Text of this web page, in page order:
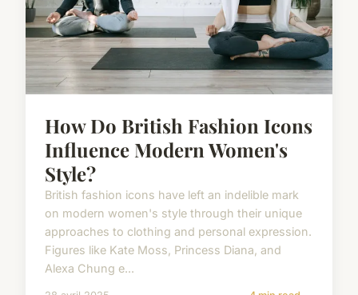
How Do British Fashion Icons
Influence Modern Women's
Style?
British fashion icons have left an indelible mark
on modern women's style through their unique
approaches to clothing and personal expression.
Figures like Kate Moss, Princess Diana, and
Alexa Chung e...